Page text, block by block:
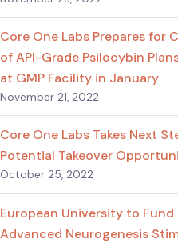
Core One Labs Prepares for
of API-Grade Psilocybin
at GMP Facility in January
November 21, 2022
Core One Labs Takes Next
Potential Takeover
October 25, 2022
European University to Fund
Advanced Neurogenesis